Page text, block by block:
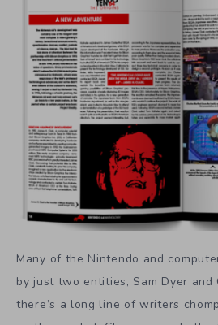
Many of the Nintendo and
by just two entities, Sam Dyer and
there’s a long line of writers